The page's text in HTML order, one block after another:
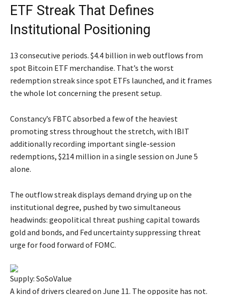
ETF Streak That Defines
Institutional Positioning
13 consecutive periods. $4.4 billion in web outflows from
spot Bitcoin ETF merchandise. That’s the worst
redemption streak since spot ETFs launched, and it frames
the whole lot concerning the present setup.
Constancy’s FBTC absorbed a few of the heaviest
promoting stress throughout the stretch, with IBIT
additionally recording important single-session
redemptions, $214 million in a single session on June 5
alone.
The outflow streak displays demand drying up on the
institutional degree, pushed by two simultaneous
headwinds: geopolitical threat pushing capital towards
gold and bonds, and Fed uncertainty suppressing threat
urge for food forward of FOMC.
Supply: SoSoValue
A kind of drivers cleared on June 11. The opposite has not.